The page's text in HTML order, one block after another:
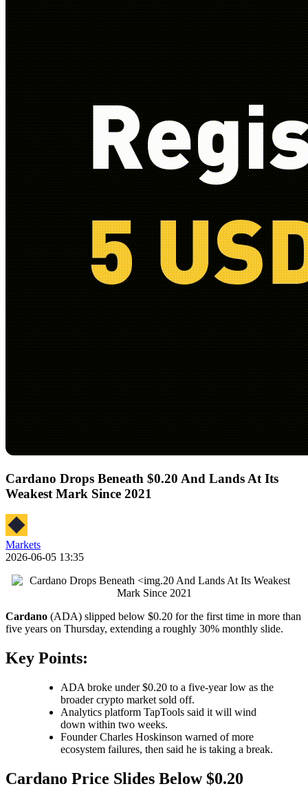
Cardano Drops Beneath $0.20 And Lands At Its
Weakest Mark Since 2021
Markets
2026-06-05 13:35
Cardano (ADA) slipped below $0.20 for the first time in more than
five years on Thursday, extending a roughly 30% monthly slide.
Key Points:
ADA broke under $0.20 to a five-year low as the
broader crypto market sold off.
Analytics platform TapTools said it will wind
down within two weeks.
Founder Charles Hoskinson warned of more
ecosystem failures, then said he is taking a break.
Cardano Price Slides Below $0.20